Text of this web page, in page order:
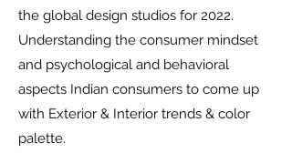
the global design studios for 2022.
Understanding the consumer mindset
and psychological and behavioral
aspects Indian consumers to come up
with Exterior & Interior trends & color
palette.